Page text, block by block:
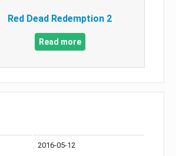
Red Dead Redemption 2
Read more
2016-05-12